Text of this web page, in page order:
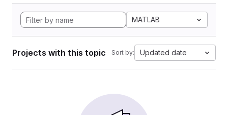
MATLAB
Projects with this topic Sort by: Updated date